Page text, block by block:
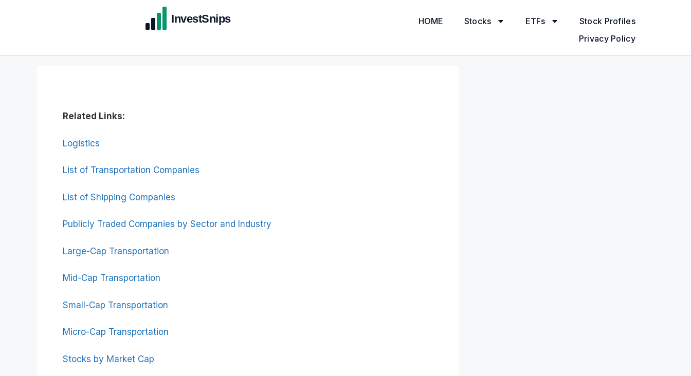
HOME Stocks ETFs
Stock Profiles
Privacy Policy
Related Links:
Logistics
List of Transportation Companies
List of Shipping Companies
Publicly Traded Companies by Sector and Industry
Large-Cap Transportation
Mid-Cap Transportation
Small-Cap Transportation
Micro-Cap Transportation
Stocks by Market Cap